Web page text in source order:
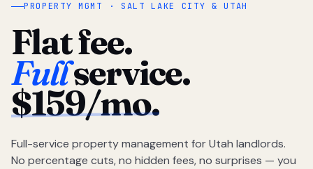
PROPERTY MGMT · SALT LAKE CITY & UTAH
Flat fee.
Fullservice.
$159/mo.
Full-service property management for Utah landlords.
No percentage cuts, no hidden fees, no surprises — you